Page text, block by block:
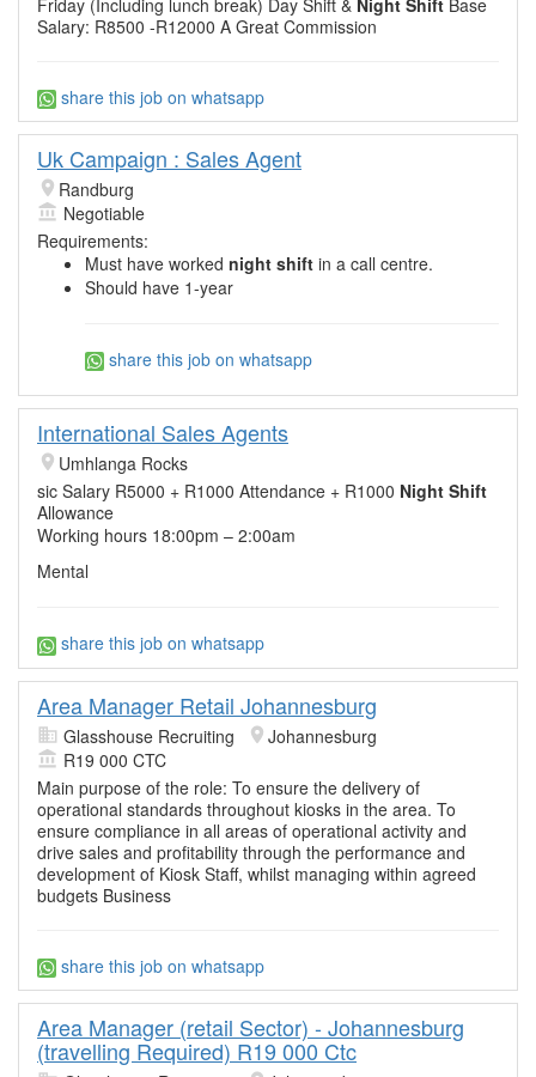
Salary: R8500 -R12000 A Great Commission
share this job on whatsapp
Uk Campaign : Sales Agent
Randburg
Negotiable
Requirements:
Must have worked night shift in a call centre.
Should have 1-year
share this job on whatsapp
International Sales Agents
Umhlanga Rocks
sic Salary R5000 + R1000 Attendance + R1000 Night Shift
Allowance
Working hours 18:00pm – 2:00am
Mental
share this job on whatsapp
Area Manager Retail Johannesburg
Glasshouse Recruiting
Johannesburg
R19 000 CTC
Main purpose of the role: To ensure the delivery of
operational standards throughout kiosks in the area. To
ensure compliance in all areas of operational activity and
drive sales and profitability through the performance and
development of Kiosk Staff, whilst managing within agreed
budgets Business
share this job on whatsapp
Area Manager (retail Sector) - Johannesburg
(travelling Required) R19 000 Ctc